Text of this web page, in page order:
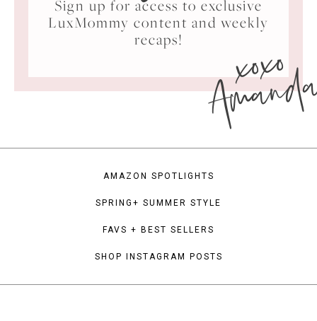
Sign up for access to exclusive
LuxMommy content and weekly
recaps!
xoxo
AMAZON SPOTLIGHTS
SPRING+ SUMMER STYLE
FAVS + BEST SELLERS
SHOP INSTAGRAM POSTS